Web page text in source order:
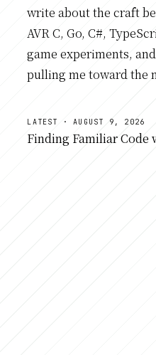
write about the craft
AVR C, Go, C#,
game experiments,
pulling me toward the
LATEST · AUGUST 9, 2026
Finding Familiar